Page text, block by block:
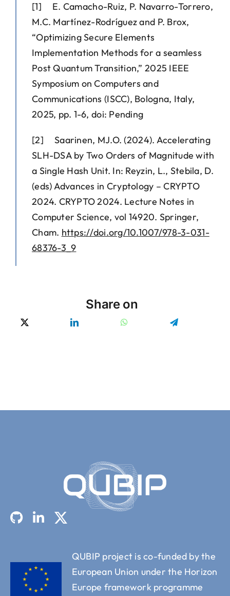
[1] E. Camacho-Ruiz, P. Navarro-Torrero,
M.C. Martínez-Rodríguez and P. Brox,
“Optimizing Secure Elements
Implementation Methods for a seamless
Post Quantum Transition,” 2025 IEEE
Symposium on Computers and
Communications (ISCC), Bologna, Italy,
2025, pp. 1-6, doi: Pending
[2] Saarinen, MJ.O. (2024). Accelerating
SLH-DSA by Two Orders of Magnitude with
a Single Hash Unit. In: Reyzin, L., Stebila, D.
(eds) Advances in Cryptology – CRYPTO
2024. CRYPTO 2024. Lecture Notes in
Computer Science, vol 14920. Springer,
Cham. https://doi.org/10.1007/978-3-031-
68376-3_9
Share on
QUBIP project is co-funded by the
European Union under the Horizon
Europe framework programme